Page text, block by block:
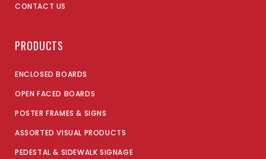
CONTACT US
PRODUCTS
ENCLOSED BOARDS
OPEN FACED BOARDS
POSTER FRAMES & SIGNS
ASSORTED VISUAL PRODUCTS
PEDESTAL & SIDEWALK SIGNAGE